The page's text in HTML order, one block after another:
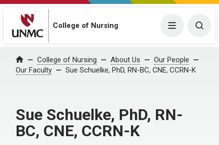
College of Nursing Menu
Home College of Nursing About Us
Our People
Our Faculty
Sue Schuelke, PhD, RN-BC, CNE, CCRN-K
Sue Schuelke, PhD, RN-
BC, CNE, CCRN-K